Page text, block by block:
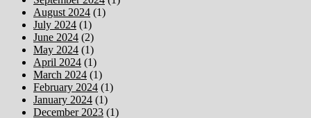
August 2024 (1)
July 2024 (1)
June 2024 (2)
May 2024 (1)
April 2024 (1)
March 2024 (1)
February 2024 (1)
January 2024 (1)
December 2023 (1)